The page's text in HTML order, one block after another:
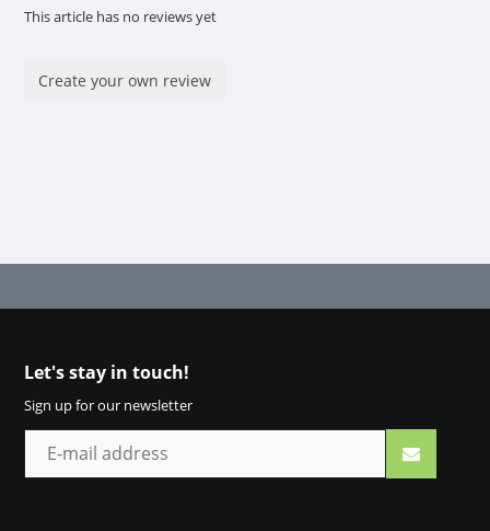
This article has no reviews yet
Create your own review
Let's stay in touch!
Sign up for our newsletter